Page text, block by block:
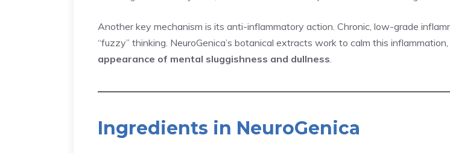
Another key mechanism is its anti-inflammatory action. Chronic, low-grade
“fuzzy” thinking. NeuroGenica’s botanical extracts work to calm this
appearance of mental sluggishness and dullness.
Ingredients in NeuroGenica